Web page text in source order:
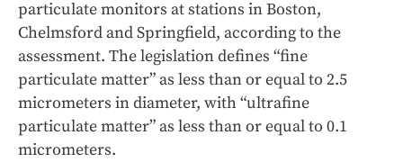
particulate monitors at stations in Boston,
Chelmsford and Springfield, according to the
assessment. The legislation defines “fine
particulate matter” as less than or equal to 2.5
micrometers in diameter, with “ultrafine
particulate matter” as less than or equal to 0.1
micrometers.